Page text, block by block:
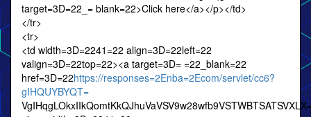
target=3D=22_= blank=22>Click here</a></p></td>
</tr>
<tr>
<td width=3D=2241=22 align=3D=22left=22
valign=3D=22top=22><a target=3D= =22_blank=22
href=3D=22https://responses=2Enba=2Ecom/servlet/cc6?
gIHQUYBYQT=